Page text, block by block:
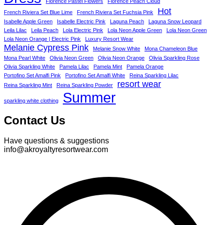
French Riviera Set Blue Lime
French Riviera Set Fuchsia Pink Hot
Isabelle Apple Green Isabelle Electric Pink Laguna Peach
Laguna Snow Leopard
Leila Lilac
Leila Peach Lola Electric Pink Lola Neon Apple Green
Lola Neon Green
Lola Neon Orange | Electric Pink
Luxury Resort Wear
Melanie Cypress Pink Melanie Snow White
Mona Chameleon Blue
Mona Pearl White
Olivia Neon Green Olivia Neon Orange
Olivia Sparkling Rose
Olivia Sparkling White
Pamela Lilac Pamela Mint
Pamela Orange
Portofino Set Amalfi Pink
Portofino Set Amalfi White
Reina Sparkling Lilac
Reina Sparkling Mint
Reina Sparkling Powder resort wear
sparkling white clothing Summer
Contact Us
Have questions & suggestions
info@akroyaltyresortwear.com